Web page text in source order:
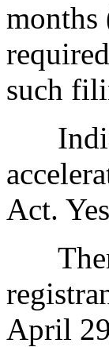
months
such
Act.
April